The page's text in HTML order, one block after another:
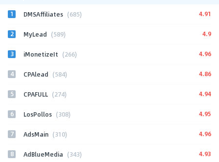
1 DMSAffiliates (685) 4.91
2 MyLead (589) 4.9
3 iMonetizeIt (266) 4.96
4 CPAlead (584) 4.86
5 CPAFULL (274) 4.94
6 LosPollos (308) 4.95
7 AdsMain (310) 4.96
8 AdBlueMedia (343) 4.93